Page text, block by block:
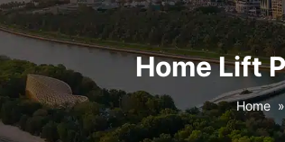
Home Lift
Home